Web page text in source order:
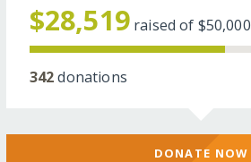
$28,519 raised of $50,000
342donations
DONATE NOW